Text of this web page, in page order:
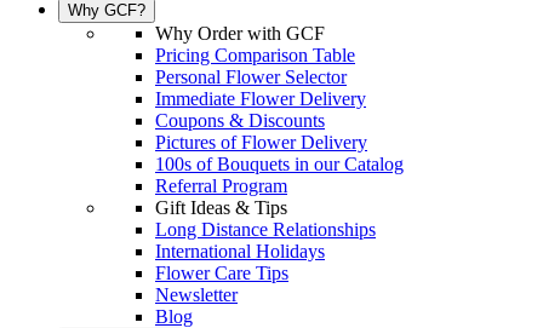
Why GCF?
Why Order with GCF
Pricing Comparison Table
Personal Flower Selector
Immediate Flower Delivery
Coupons & Discounts
Pictures of Flower Delivery
100s of Bouquets in our Catalog
Referral Program
Gift Ideas & Tips
Long Distance Relationships
International Holidays
Flower Care Tips
Newsletter
Blog